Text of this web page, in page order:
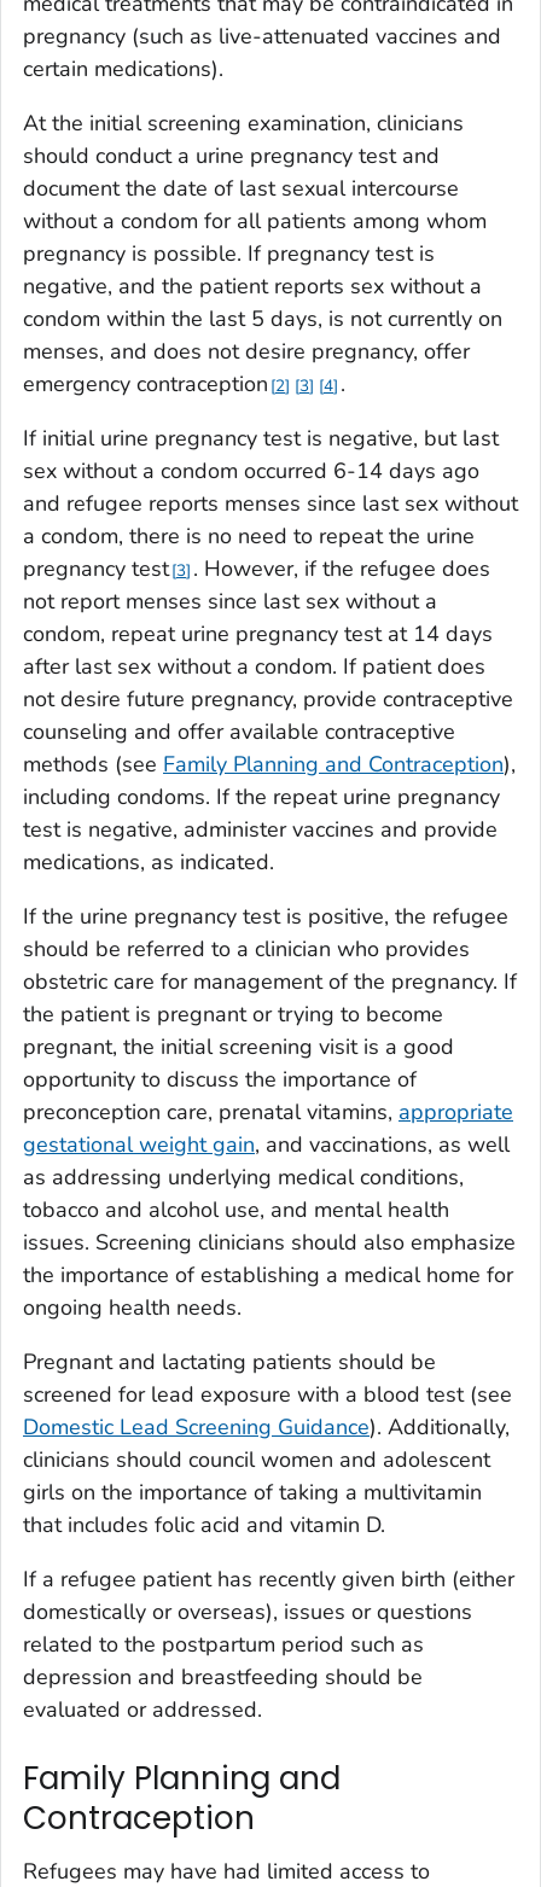
pregnancy (such as live-attenuated vaccines and
certain medications).
At the initial screening examination, clinicians
should conduct a urine pregnancy test and
document the date of last sexual intercourse
without a condom for all patients among whom
pregnancy is possible. If pregnancy test is
negative, and the patient reports sex without a
condom within the last 5 days, is not currently on
menses, and does not desire pregnancy, offer
emergency contraception 2 3 4 .
If initial urine pregnancy test is negative, but last
sex without a condom occurred 6-14 days ago
and refugee reports menses since last sex without
a condom, there is no need to repeat the urine
pregnancy test 3 . However, if the refugee does
not report menses since last sex without a
condom, repeat urine pregnancy test at 14 days
after last sex without a condom. If patient does
not desire future pregnancy, provide contraceptive
counseling and offer available contraceptive
methods (see Family Planning and Contraception),
including condoms. If the repeat urine pregnancy
test is negative, administer vaccines and provide
medications, as indicated.
If the urine pregnancy test is positive, the refugee
should be referred to a clinician who provides
obstetric care for management of the pregnancy. If
the patient is pregnant or trying to become
pregnant, the initial screening visit is a good
opportunity to discuss the importance of
preconception care, prenatal vitamins, appropriate
gestational weight gain, and vaccinations, as well
as addressing underlying medical conditions,
tobacco and alcohol use, and mental health
issues. Screening clinicians should also emphasize
the importance of establishing a medical home for
ongoing health needs.
Pregnant and lactating patients should be
screened for lead exposure with a blood test (see
Domestic Lead Screening Guidance). Additionally,
clinicians should council women and adolescent
girls on the importance of taking a multivitamin
that includes folic acid and vitamin D.
If a refugee patient has recently given birth (either
domestically or overseas), issues or questions
related to the postpartum period such as
depression and breastfeeding should be
evaluated or addressed.
Family Planning and
Contraception
Refugees may have had limited access to